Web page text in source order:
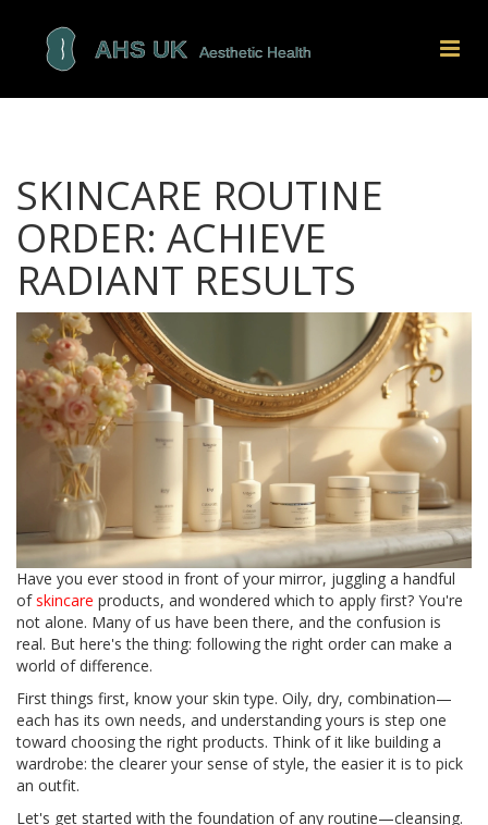
SKINCARE ROUTINE
ORDER: ACHIEVE
RADIANT RESULTS
Have you ever stood in front of your mirror, juggling a handful
ofskincare products, and wondered which to apply first? You're
not alone. Many of us have been there, and the confusion is
real. But here's the thing: following the right order can make a
world of difference.
First things first, know your skin type. Oily, dry, combination—
each has its own needs, and understanding yours is step one
toward choosing the right products. Think of it like building a
wardrobe: the clearer your sense of style, the easier it is to pick
an outfit.
Let's get started with the foundation of any routine—cleansing.